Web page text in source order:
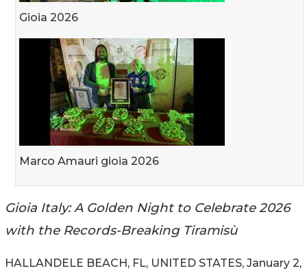
Gioia 2026
Marco Amauri gioia 2026
Gioia Italy: A Golden Night to Celebrate 2026
with the Records-Breaking Tiramisù
HALLANDELE BEACH, FL, UNITED STATES, January 2,